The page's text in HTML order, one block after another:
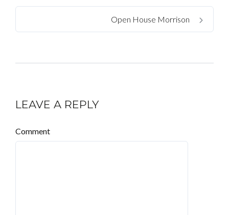
Open House Morrison
LEAVE A REPLY
Comment